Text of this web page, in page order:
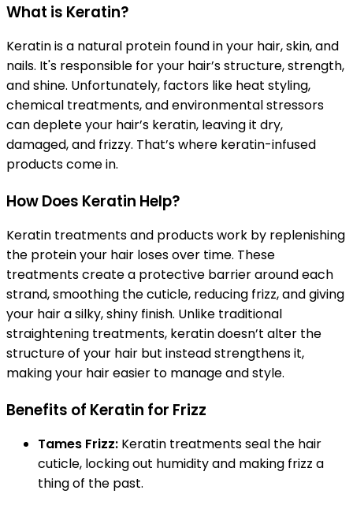
What is Keratin?
Keratin is a natural protein found in your hair, skin, and
nails. It's responsible for your hair’s structure, strength,
and shine. Unfortunately, factors like heat styling,
chemical treatments, and environmental stressors
can deplete your hair’s keratin, leaving it dry,
damaged, and frizzy. That’s where keratin-infused
products come in.
How Does Keratin Help?
Keratin treatments and products work by replenishing
the protein your hair loses over time. These
treatments create a protective barrier around each
strand, smoothing the cuticle, reducing frizz, and giving
your hair a silky, shiny finish. Unlike traditional
straightening treatments, keratin doesn’t alter the
structure of your hair but instead strengthens it,
making your hair easier to manage and style.
Benefits of Keratin for Frizz
Tames Frizz: Keratin treatments seal the hair
cuticle, locking out humidity and making frizz a
thing of the past.